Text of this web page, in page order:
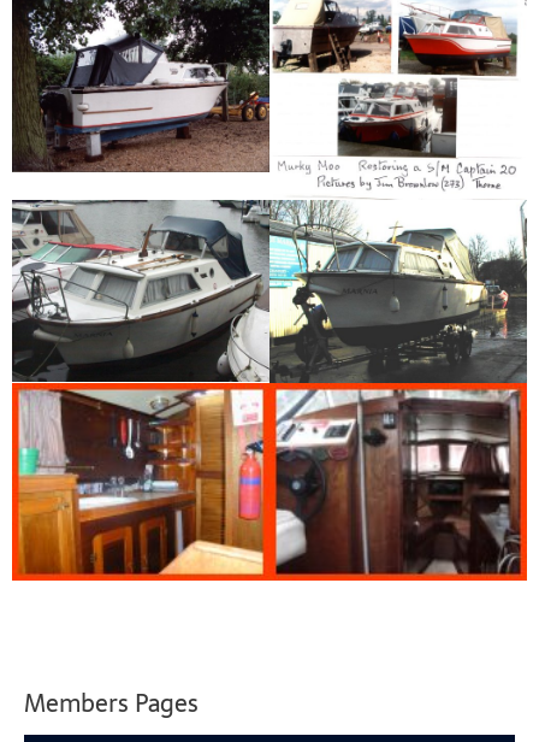
Members Pages